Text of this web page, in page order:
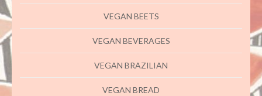
VEGAN BEETS
VEGAN BEVERAGES
VEGAN BRAZILIAN
VEGAN BREAD